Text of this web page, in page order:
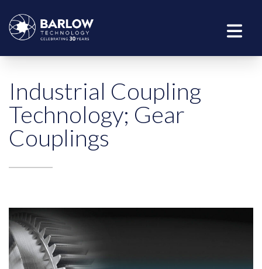
Industrial Coupling
Technology; Gear
Couplings